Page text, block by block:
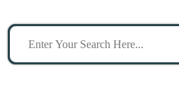
Search
stuff